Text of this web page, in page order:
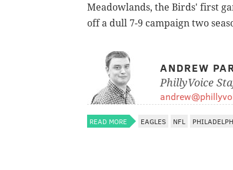
Meadowlands, the Birds' first
off a dull 7-9 campaign two
ANDREW
PhillyVoice
READ MORE EAGLES NFL